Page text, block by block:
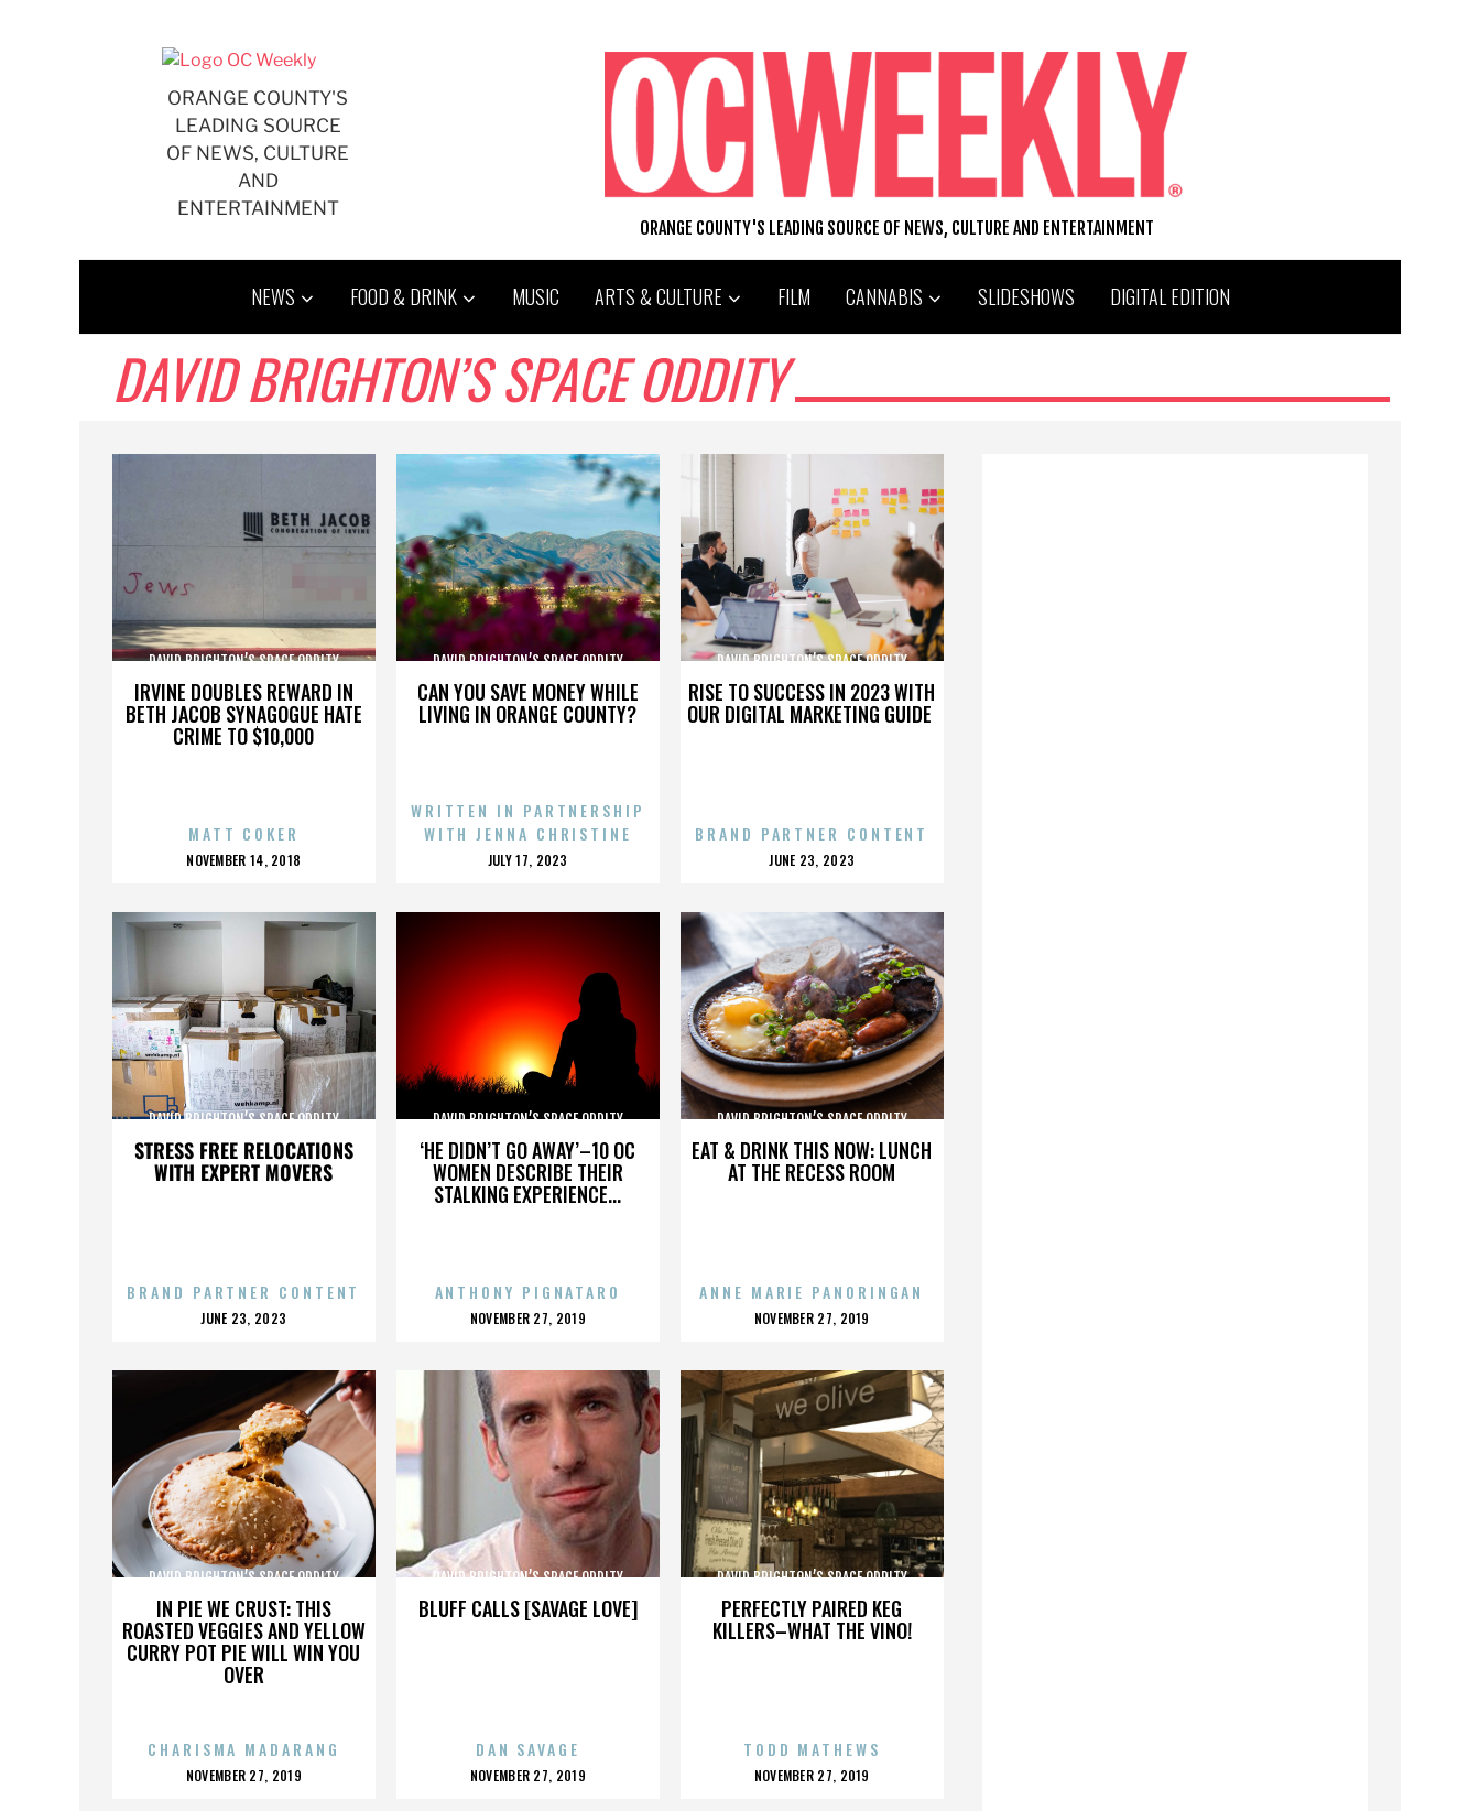
ORANGE COUNTY'S
LEADING SOURCE
OF NEWS, CULTURE
AND
ENTERTAINMENT
ORANGE COUNTY'S LEADING SOURCE OF NEWS, CULTURE AND ENTERTAINMENT
NEWS FOOD & DRINK MUSIC ARTS & CULTURE FILM CANNABIS SLIDESHOWS DIGITAL EDITION
DAVID BRIGHTON’S SPACE ODDITY
IRVINE DOUBLES REWARD IN
BETH JACOB SYNAGOGUE HATE
CRIME TO $10,000
DAVID BRIGHTON’S SPACE ODDITY
MATT COKER
POSTED
NOVEMBER 14, 2018
CAN YOU SAVE MONEY WHILE
LIVING IN ORANGE COUNTY?
DAVID BRIGHTON’S SPACE ODDITY
WRITTEN IN PARTNERSHIP
WITH JENNA CHRISTINE
POSTED
JULY 17, 2023
RISE TO SUCCESS IN 2023 WITH
OUR DIGITAL MARKETING GUIDE
DAVID BRIGHTON’S SPACE ODDITY
BRAND PARTNER CONTENT
POSTED
JUNE 23, 2023
STRESS FREE RELOCATIONS
WITH EXPERT MOVERS
DAVID BRIGHTON’S SPACE ODDITY
BRAND PARTNER CONTENT
POSTED
JUNE 23, 2023
‘HE DIDN’T GO AWAY’–10 OC
WOMEN DESCRIBE THEIR
STALKING EXPERIENCE...
DAVID BRIGHTON’S SPACE ODDITY
ANTHONY PIGNATARO
POSTED
NOVEMBER 27, 2019
EAT & DRINK THIS NOW: LUNCH
AT THE RECESS ROOM
DAVID BRIGHTON’S SPACE ODDITY
ANNE MARIE PANORINGAN
POSTED
NOVEMBER 27, 2019
IN PIE WE CRUST: THIS
ROASTED VEGGIES AND YELLOW
CURRY POT PIE WILL WIN YOU
OVER
DAVID BRIGHTON’S SPACE ODDITY
CHARISMA MADARANG
POSTED
NOVEMBER 27, 2019
BLUFF CALLS [SAVAGE LOVE]
DAVID BRIGHTON’S SPACE ODDITY
DAN SAVAGE
POSTED
NOVEMBER 27, 2019
PERFECTLY PAIRED KEG
KILLERS–WHAT THE VINO!
DAVID BRIGHTON’S SPACE ODDITY
TODD MATHEWS
POSTED
NOVEMBER 27, 2019